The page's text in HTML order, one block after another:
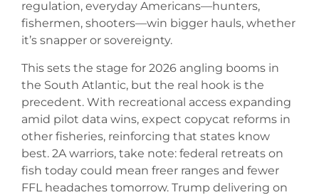
regulation, everyday Americans—hunters,
fishermen, shooters—win bigger hauls, whether
it’s snapper or sovereignty.
This sets the stage for 2026 angling booms in
the South Atlantic, but the real hook is the
precedent. With recreational access expanding
amid pilot data wins, expect copycat reforms in
other fisheries, reinforcing that states know
best. 2A warriors, take note: federal retreats on
fish today could mean freer ranges and fewer
FFL headaches tomorrow. Trump delivering on